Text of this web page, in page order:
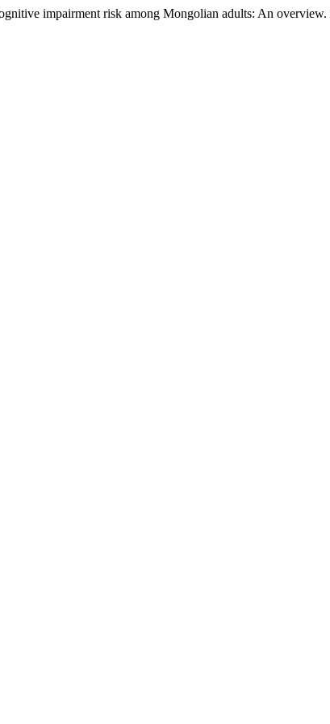
impairment risk among Mongolian adults: An overview.